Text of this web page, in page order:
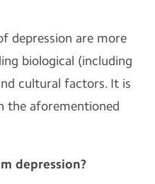
depression are more
biological (including
cultural factors. It is
the aforementioned
depression?